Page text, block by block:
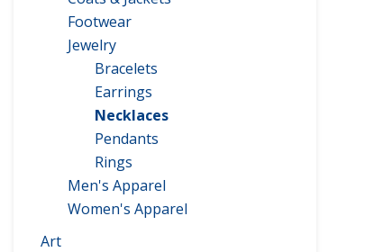
Footwear
Jewelry
Bracelets
Earrings
Necklaces
Pendants
Rings
Men's Apparel
Women's Apparel
Art